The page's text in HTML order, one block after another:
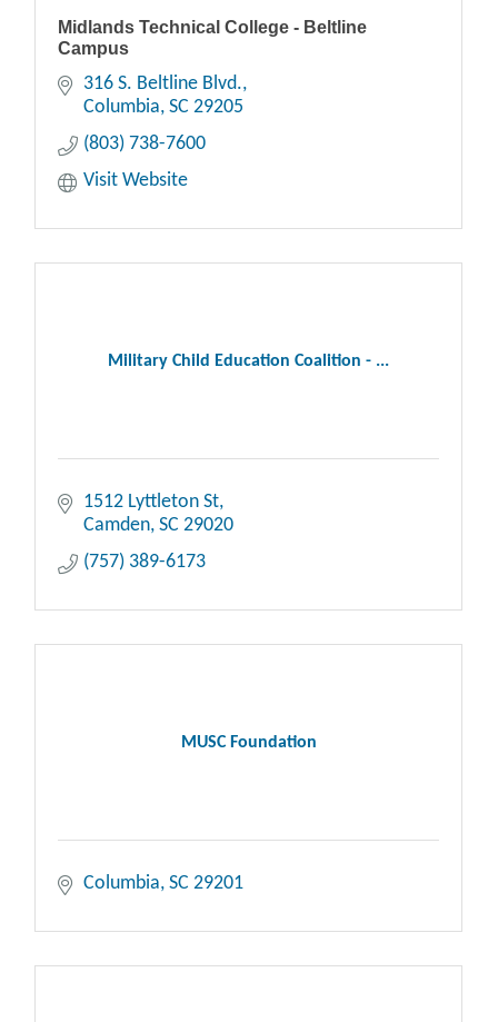
Midlands Technical College - Beltline
Campus
316 S. Beltline Blvd.
Columbia SC 29205
(803) 738-7600
Visit Website
Military Child Education Coalition - ...
1512 Lyttleton St
Camden SC 29020
(757) 389-6173
MUSC Foundation
Columbia SC 29201